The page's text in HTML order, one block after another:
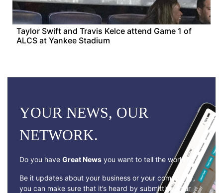
Taylor Swift and Travis Kelce attend Game 1 of
ALCS at Yankee Stadium
YOUR NEWS, OUR
NETWORK.
Do you have Great News you want to tell the world?
Be it updates about your business or your community,
you can make sure that it’s heard by submitting your